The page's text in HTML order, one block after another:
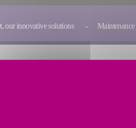
our innovative solutions
of your industrial
Maintenance shares its